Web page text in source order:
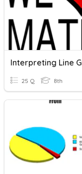
25 Q 8th